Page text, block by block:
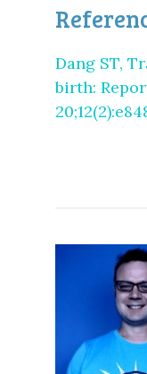
Dang ST,
birth: